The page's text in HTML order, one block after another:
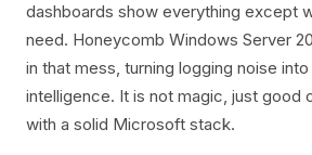
dashboards show everything except
need. Honeycomb Windows Server
in that mess, turning logging noise
intelligence. It is not magic, just good
with a solid Microsoft stack.